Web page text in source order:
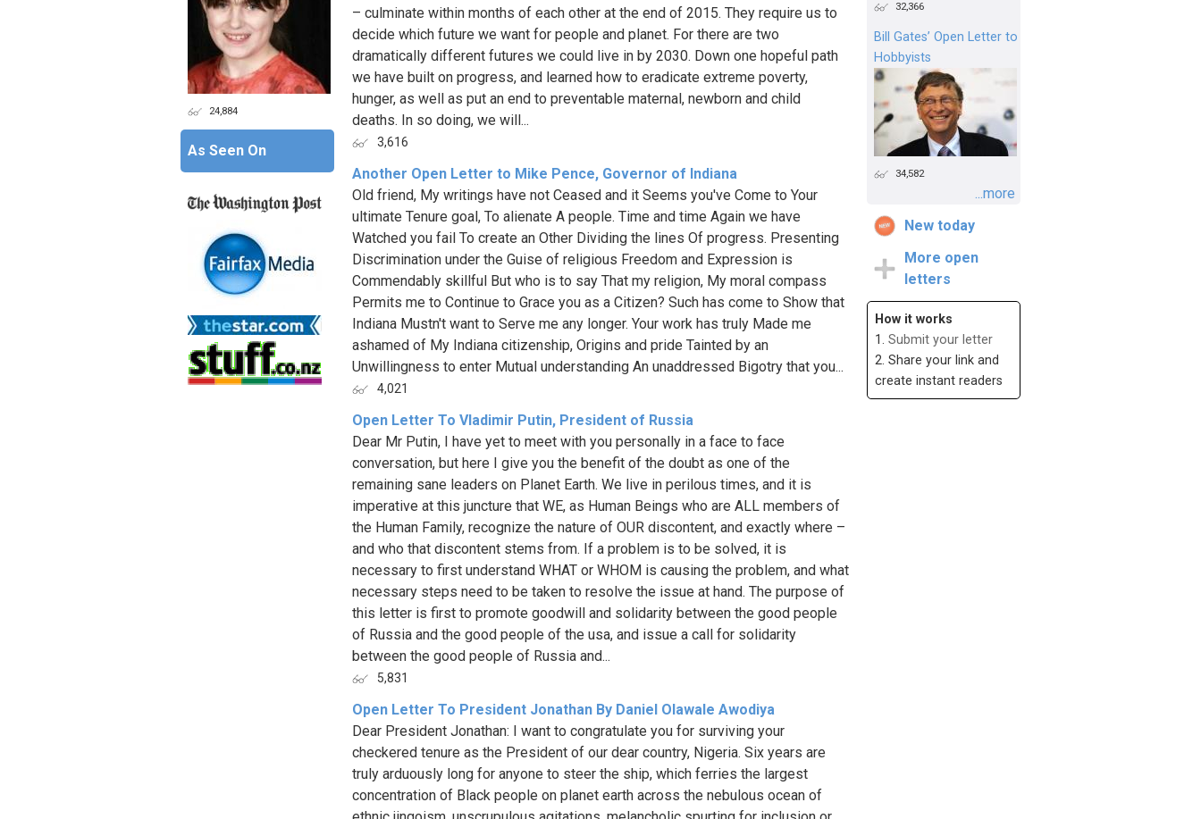
– culminate within months of each other at the end of 2015. They require us to
decide which future we want for people and planet. For there are two
dramatically different futures we could live in by 2030. Down one hopeful path
we have built on progress, and learned how to eradicate extreme poverty,
hunger, as well as put an end to preventable maternal, newborn and child
deaths. In so doing, we will...
3,616
Another Open Letter to Mike Pence, Governor of Indiana
Old friend, My writings have not Ceased and it Seems you've Come to Your
ultimate Tenure goal, To alienate A people. Time and time Again we have
Watched you fail To create an Other Dividing the lines Of progress. Presenting
Discrimination under the Guise of religious Freedom and Expression is
Commendably skillful But who is to say That my religion, My moral compass
Permits me to Continue to Grace you as a Citizen? Such has come to Show that
Indiana Mustn't want to Serve me any longer. Your work has truly Made me
ashamed of My Indiana citizenship, Origins and pride Tainted by an
Unwillingness to enter Mutual understanding An unaddressed Bigotry that you...
4,021
Open Letter To Vladimir Putin, President of Russia
Dear Mr Putin, I have yet to meet with you personally in a face to face
conversation, but here I give you the benefit of the doubt as one of the
remaining sane leaders on Planet Earth. We live in perilous times, and it is
imperative at this juncture that WE, as Human Beings who are ALL members of
the Human Family, recognize the nature of OUR discontent, and exactly where –
and who that discontent stems from. If a problem is to be solved, it is
necessary to first understand WHAT or WHOM is causing the problem, and what
necessary steps need to be taken to resolve the issue at hand. The purpose of
this letter is first to promote goodwill and solidarity between the good people
of Russia and the good people of the usa, and issue a call for solidarity
between the good people of Russia and...
5,831
Open Letter To President Jonathan By Daniel Olawale Awodiya
Dear President Jonathan: I want to congratulate you for surviving your
checkered tenure as the President of our dear country, Nigeria. Six years are
truly arduously long for anyone to steer the ship, which ferries the largest
concentration of Black people on planet earth across the nebulous ocean of
32,366
Bill Gates’ Open Letter to
Hobbyists
34,582
...more
New today
More open
letters
How it works
1. Submit your letter
2. Share your link and
create instant readers
24,884
As Seen On